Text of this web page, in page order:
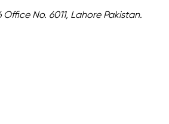
No. 6011, Lahore Pakistan.